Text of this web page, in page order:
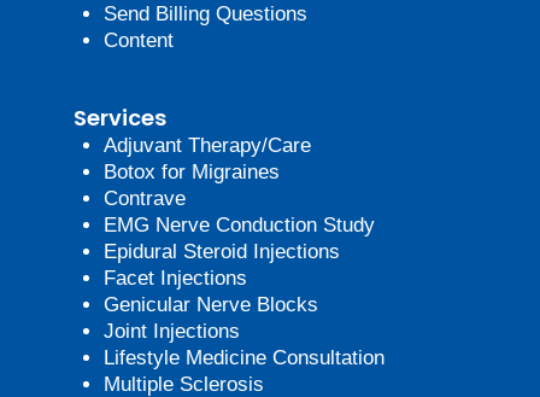
Send Billing Questions
Content
Services
Adjuvant Therapy/Care
Botox for Migraines
Contrave
EMG Nerve Conduction Study
Epidural Steroid Injections
Facet Injections
Genicular Nerve Blocks
Joint Injections
Lifestyle Medicine Consultation
Multiple Sclerosis